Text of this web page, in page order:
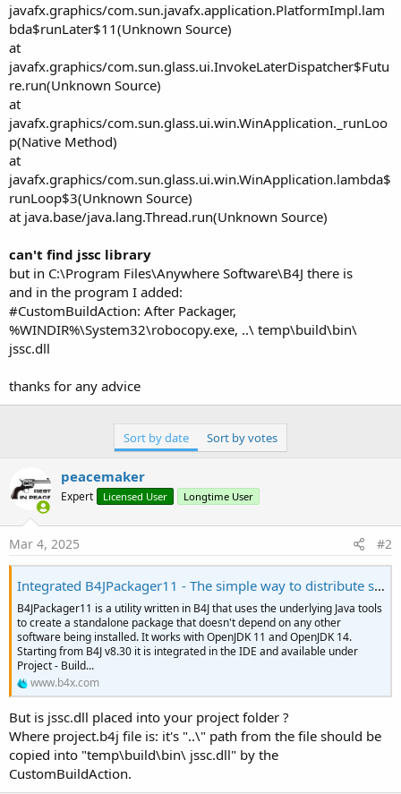
javafx.graphics/com.sun.javafx.application.PlatformImpl.lam
bda$runLater$11(Unknown Source)
at
javafx.graphics/com.sun.glass.ui.InvokeLaterDispatcher$Futu
re.run(Unknown Source)
at
javafx.graphics/com.sun.glass.ui.win.WinApplication._runLoo
p(Native Method)
at
javafx.graphics/com.sun.glass.ui.win.WinApplication.lambda$
runLoop$3(Unknown Source)
at java.base/java.lang.Thread.run(Unknown Source)
can't find jssc library
but in C:\Program Files\Anywhere Software\B4J there is
and in the program I added:
#CustomBuildAction: After Packager,
%WINDIR%\System32\robocopy.exe, ..\ temp\build\bin\
jssc.dll
thanks for any advice
Sort by date Sort by votes
peacemaker
Expert Licensed User Longtime User
Mar 4, 2025 #2
Integrated B4JPackager11 - The simple way to distribute standalone UI apps
B4JPackager11 is a utility written in B4J that uses the underlying Java tools
to create a standalone package that doesn't depend on any other
software being installed. It works with OpenJDK 11 and OpenJDK 14.
Starting from B4J v8.30 it is integrated in the IDE and available under
Project - Build...
www.b4x.com
But is jssc.dll placed into your project folder ?
Where project.b4j file is: it's "..\" path from the file should be
copied into "temp\build\bin\ jssc.dll" by the
CustomBuildAction.